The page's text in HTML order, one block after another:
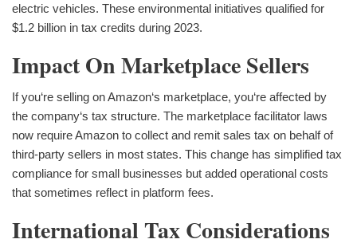
electric vehicles. These environmental initiatives qualified for
$1.2 billion in tax credits during 2023.
Impact On Marketplace Sellers
If you‘re selling on Amazon‘s marketplace, you‘re affected by
the company‘s tax structure. The marketplace facilitator laws
now require Amazon to collect and remit sales tax on behalf of
third-party sellers in most states. This change has simplified tax
compliance for small businesses but added operational costs
that sometimes reflect in platform fees.
International Tax Considerations